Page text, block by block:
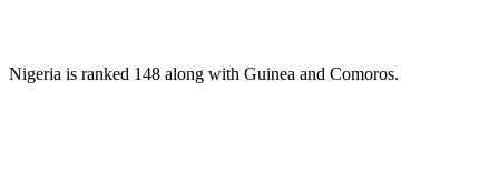
Nigeria is ranked 148 along with Guinea and Comoros.